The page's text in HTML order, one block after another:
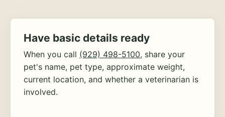
Have basic details ready
When you call (929) 498-5100, share your
pet's name, pet type, approximate weight,
current location, and whether a veterinarian is
involved.